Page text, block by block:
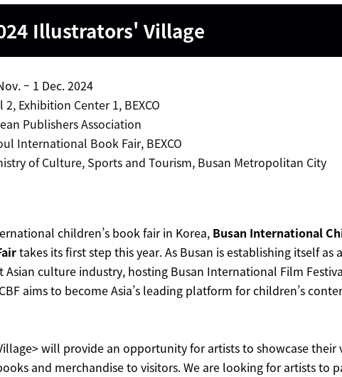
Illustrators' Village
– 1 Dec. 2024
Center 1, BEXCO
Association
International Book Fair, BEXCO
of Culture, Sports and Tourism, Busan Metropolitan City
children’s book fair in Korea, Busan International
takes its first step this year. As Busan is establishing itself as
Asian culture industry, hosting Busan International Film
aims to become Asia’s leading platform for children’s
will provide an opportunity for artists to showcase their
and merchandise to visitors. We are looking for artists to